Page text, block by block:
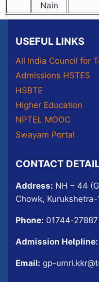
Nain
USEFUL LINKS
All India Council for
Admissions HSTES
HSBTE
Higher Education
NPTEL MOOC
Swayam Portal
CONTACT
Address: NH – 44
Chowk, Kurukshetra-
Phone: 01744-
Admission Helpline:
Email: gp-